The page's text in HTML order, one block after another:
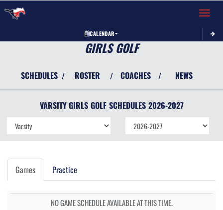
Toggle
CALENDAR
GIRLS GOLF
SCHEDULES / ROSTER / COACHES / NEWS
VARSITY GIRLS GOLF SCHEDULES 2026-2027
Games Practice
NO GAME SCHEDULE AVAILABLE AT THIS TIME.